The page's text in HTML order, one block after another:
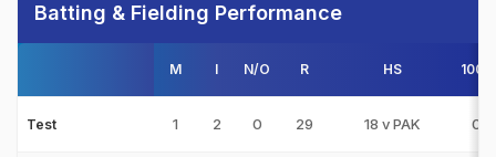
Batting & Fielding Performance
M I N/O R HS 100s
Test 1 2 0 29 18 v PAK 0